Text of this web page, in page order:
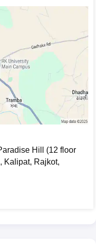
Hill (12 floor
Kalipat, Rajkot,